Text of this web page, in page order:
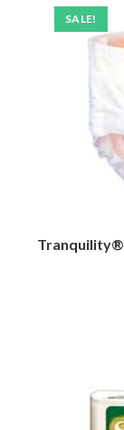
SALE!
Tranquility®